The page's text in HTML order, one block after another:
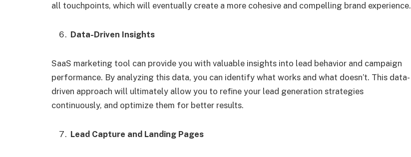
all touchpoints, which will eventually create a more cohesive and compelling brand experience.
Data-Driven Insights
SaaS marketing tool can provide you with valuable insights into lead behavior and campaign
performance. By analyzing this data, you can identify what works and what doesn’t. This data-
driven approach will ultimately allow you to refine your lead generation strategies
continuously, and optimize them for better results.
Lead Capture and Landing Pages